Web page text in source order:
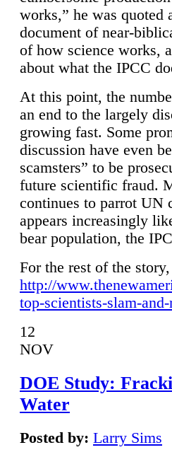
works,” he was quoted
document of near-
of how science works,
about what the IPCC
At this point, the
an end to the largely
growing fast. Some
discussion have even
scamsters” to be
future scientific fraud.
continues to parrot UN
appears increasingly
bear population, the
For the rest of the
http://
top-scientists-slam-
12
NOV
DOE Study:
Water
Posted by: Larry Sims